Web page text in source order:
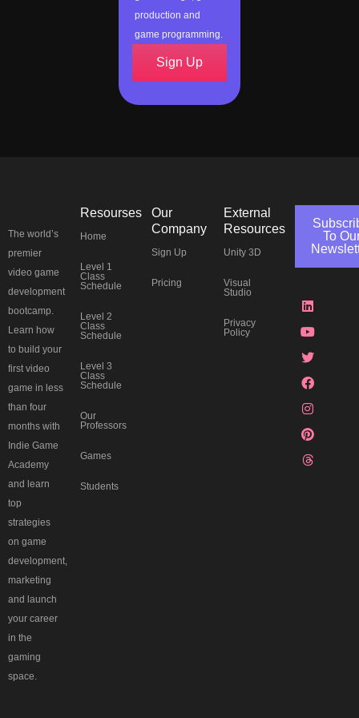
production and
game programming.
Sign Up
The world’s
premier
video game
development
bootcamp.
Learn how
to build your
first video
game in less
than four
months with
Indie Game
Academy
and learn
top
strategies
on game
development,
marketing
and launch
your career
in the
gaming
space.
Resourses
Home
Level 1
Class
Schedule
Level 2
Class
Schedule
Level 3
Class
Schedule
Our
Professors
Games
Students
Our
Company
Sign Up
Pricing
External
Resources
Unity 3D
Visual
Studio
Privacy
Policy
To
i
-
d
i
s
c
o
r
d
n
k
e
d
i
n
u
t
u
b
e
i
t
t
e
r
c
e
b
o
o
k
s
t
a
g
r
a
m
n
t
e
r
e
s
t
r
e
a
d
s